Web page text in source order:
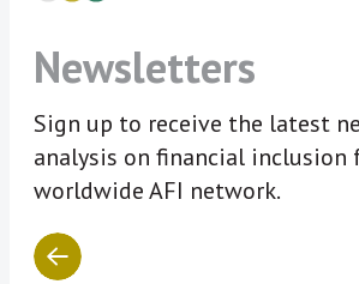
Newsletters
Sign up to receive the latest
analysis on financial inclusion
worldwide AFI network.